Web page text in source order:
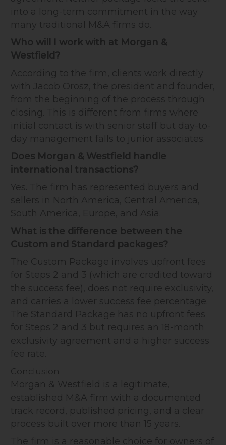
into a long-term commitment in the way
many traditional M&A firms do.
Who will I work with at Morgan &
Westfield?
According to the firm, clients work directly
with Jacob Orosz, the president and founder,
from the beginning of the process through
closing. This is different from firms where
initial contact is with senior staff but day-to-
day management falls to junior associates.
Does Morgan & Westfield handle
international transactions?
Yes. The firm has represented buyers and
sellers in North America, Central America,
South America, Europe, and Asia.
What is the difference between the
Custom and Standard packages?
The Custom Package involves upfront fees
for Steps 2 and 3 (which are credited toward
the success fee), does not require exclusivity,
and carries a lower success fee percentage.
The Standard Package has no upfront fees
for Steps 2 and 3 but requires an 18-month
exclusivity agreement and a higher success
fee rate.
Conclusion
Morgan & Westfield is a legitimate,
established M&A firm with a documented
track record, published pricing, and a clear
process built over more than 15 years.
The firm is a reasonable choice for owners of